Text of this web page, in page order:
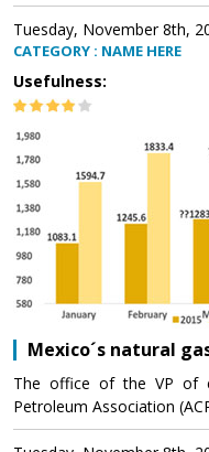
Tuesday, November 8th,
CATEGORY : NAME HERE
Usefulness:
Mexico´s natural
The office of the VP of
Petroleum Association